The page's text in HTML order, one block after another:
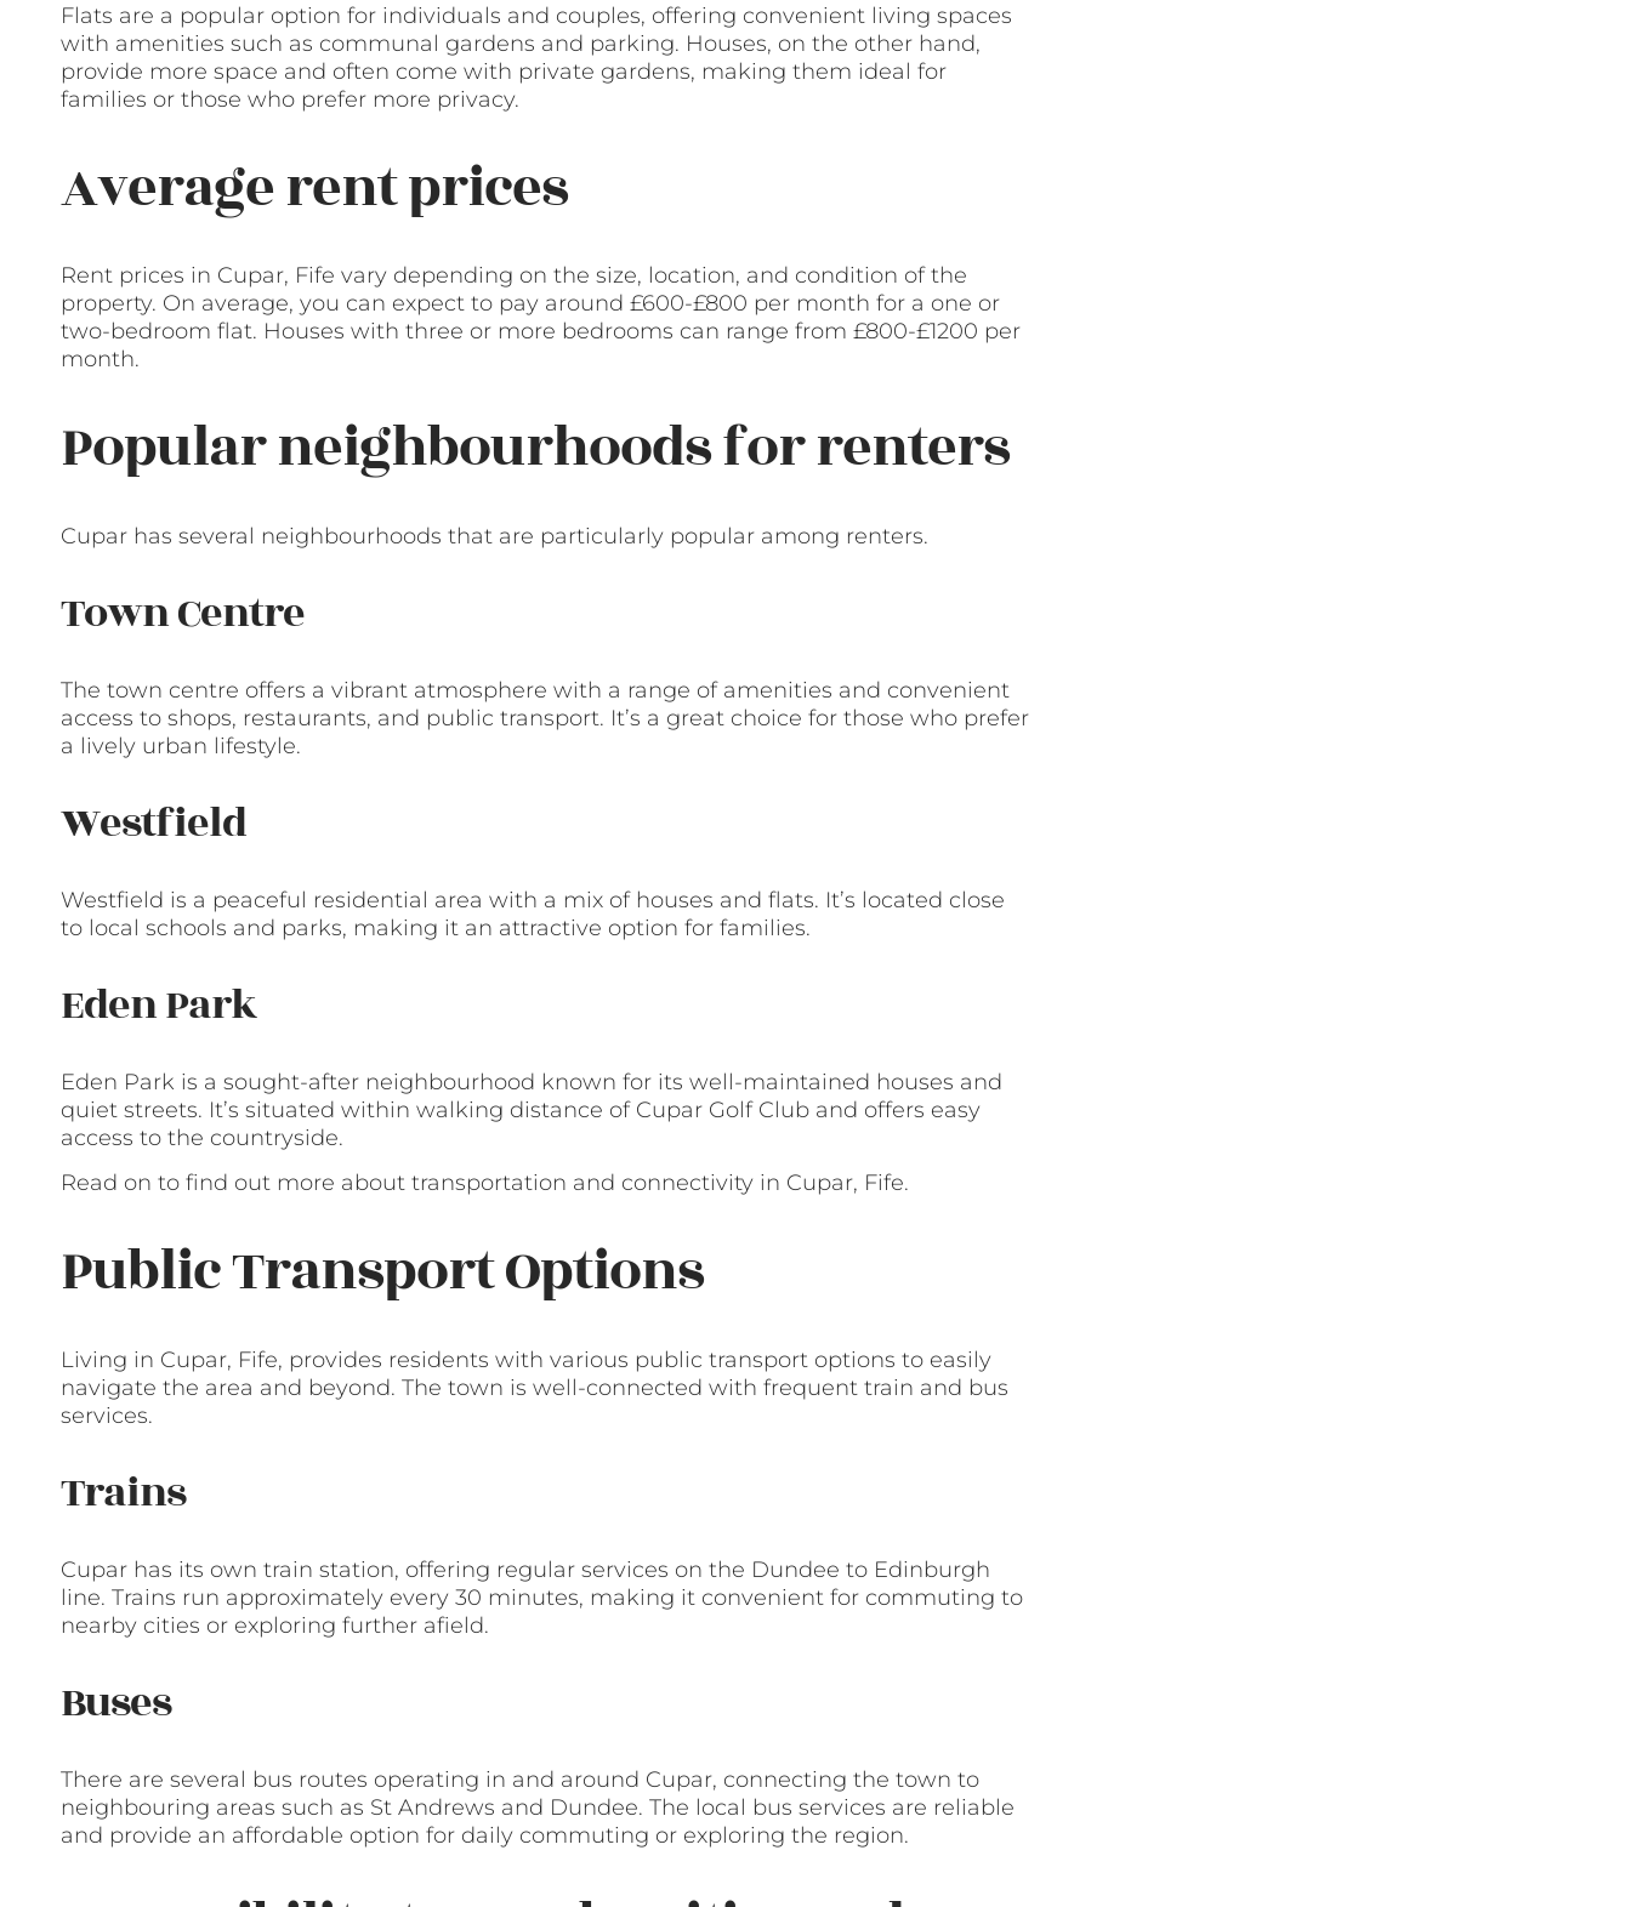
Flats are a popular option for individuals and couples, offering convenient living spaces
with amenities such as communal gardens and parking. Houses, on the other hand,
provide more space and often come with private gardens, making them ideal for
families or those who prefer more privacy.
Average rent prices
Rent prices in Cupar, Fife vary depending on the size, location, and condition of the
property. On average, you can expect to pay around £600-£800 per month for a one or
two-bedroom flat. Houses with three or more bedrooms can range from £800-£1200 per
month.
Popular neighbourhoods for renters
Cupar has several neighbourhoods that are particularly popular among renters.
Town Centre
The town centre offers a vibrant atmosphere with a range of amenities and convenient
access to shops, restaurants, and public transport. It’s a great choice for those who prefer
a lively urban lifestyle.
Westfield
Westfield is a peaceful residential area with a mix of houses and flats. It’s located close
to local schools and parks, making it an attractive option for families.
Eden Park
Eden Park is a sought-after neighbourhood known for its well-maintained houses and
quiet streets. It’s situated within walking distance of Cupar Golf Club and offers easy
access to the countryside.
Read on to find out more about transportation and connectivity in Cupar, Fife.
Public Transport Options
Living in Cupar, Fife, provides residents with various public transport options to easily
navigate the area and beyond. The town is well-connected with frequent train and bus
services.
Trains
Cupar has its own train station, offering regular services on the Dundee to Edinburgh
line. Trains run approximately every 30 minutes, making it convenient for commuting to
nearby cities or exploring further afield.
Buses
There are several bus routes operating in and around Cupar, connecting the town to
neighbouring areas such as St Andrews and Dundee. The local bus services are reliable
and provide an affordable option for daily commuting or exploring the region.